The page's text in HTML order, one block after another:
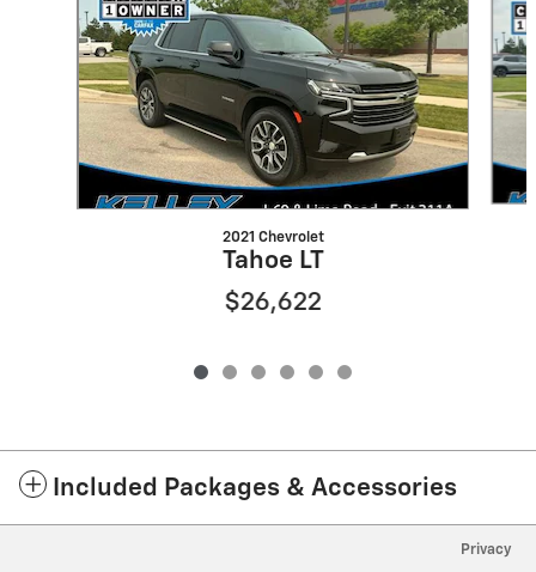
2021 Chevrolet
Tahoe LT
$26,622
Included Packages & Accessories
Privacy